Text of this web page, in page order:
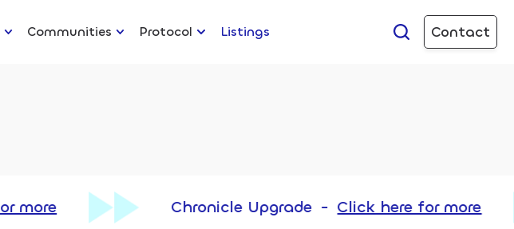
Communities Protocol Listings Contact
Chronicle Upgrade-Click here for more